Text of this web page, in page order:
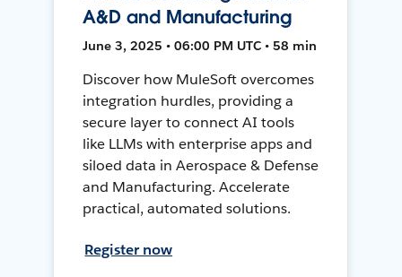
A&D and Manufacturing
June 3, 2025 • 06:00 PM UTC • 58 min
Discover how MuleSoft overcomes
integration hurdles, providing a
secure layer to connect AI tools
like LLMs with enterprise apps and
siloed data in Aerospace & Defense
and Manufacturing. Accelerate
practical, automated solutions.
Register now